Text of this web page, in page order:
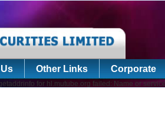
Other Links Corporate
for hl.mutube.org failed: Name or